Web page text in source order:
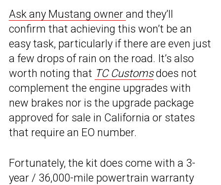
Ask any Mustang owner and they’ll
confirm that achieving this won’t be an
easy task, particularly if there are even just
a few drops of rain on the road. It’s also
worth noting that TC Customsdoes not
complement the engine upgrades with
new brakes nor is the upgrade package
approved for sale in California or states
that require an EO number.
Fortunately, the kit does come with a 3-
year / 36,000-mile powertrain warranty